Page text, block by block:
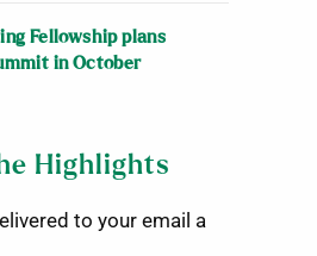
Fellowship plans
in October
Highlights
to your email a